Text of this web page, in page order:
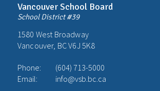
Vancouver School Board
School District #39
1580 West Broadway
Vancouver, BC V6J 5K8
Phone:
(604) 713-5000
Email:
info@vsb.bc.ca